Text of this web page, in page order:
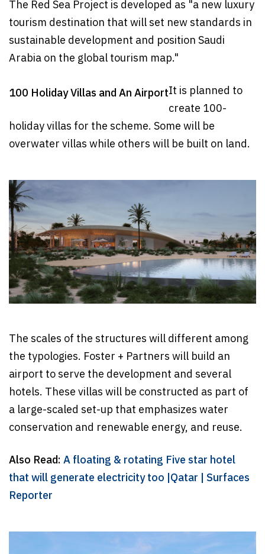
The Red Sea Project is developed as "a new luxury
tourism destination that will set new standards in
sustainable development and position Saudi
Arabia on the global tourism map."
100 Holiday Villas and An AirportIt is planned to
create 100-
holiday villas for the scheme. Some will be
overwater villas while others will be built on land.
The scales of the structures will different among
the typologies. Foster + Partners will build an
airport to serve the development and several
hotels. These villas will be constructed as part of
a large-scaled set-up that emphasizes water
conservation and renewable energy, and reuse.
Also Read: A floating & rotating Five star hotel
that will generate electricity too |Qatar | Surfaces
Reporter